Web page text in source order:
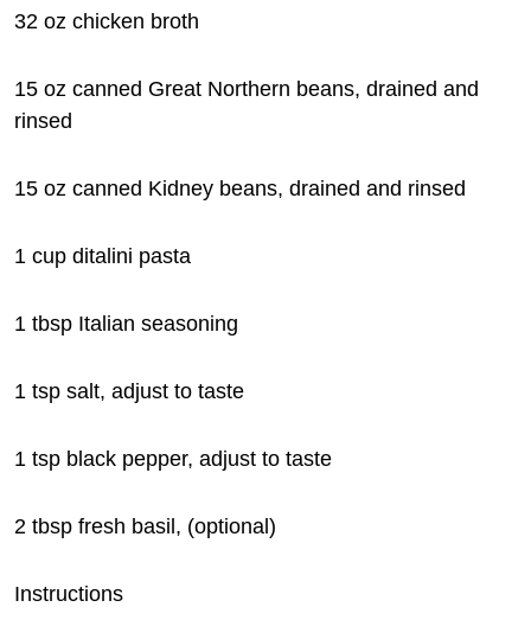
32 oz chicken broth
15 oz canned Great Northern beans, drained and
rinsed
15 oz canned Kidney beans, drained and rinsed
1 cup ditalini pasta
1 tbsp Italian seasoning
1 tsp salt, adjust to taste
1 tsp black pepper, adjust to taste
2 tbsp fresh basil, (optional)
Instructions